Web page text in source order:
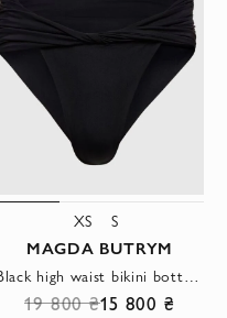
XS S
MAGDA BUTRYM
Black high waist bikini bottom with draped waistband
19 800 ₴15 800 ₴